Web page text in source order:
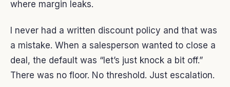
where margin leaks.
I never had a written discount policy and that was
a mistake. When a salesperson wanted to close a
deal, the default was “let’s just knock a bit off.”
There was no floor. No threshold. Just escalation.